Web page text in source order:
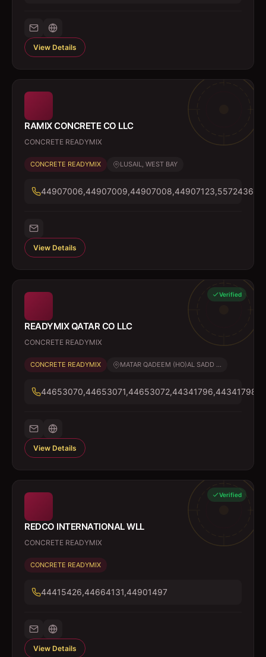
View Details
RAMIX CONCRETE CO LLC
CONCRETE READYMIX
CONCRETE READYMIX LUSAIL, WEST BAY
44907006,44907009,44907008,44907123,55724366
View Details
Verified
READYMIX QATAR CO LLC
CONCRETE READYMIX
CONCRETE READYMIX MATAR QADEEM (HO)AL SADD ...
44653070,44653071,44653072,44341796,44341798
View Details
Verified
REDCO INTERNATIONAL WLL
CONCRETE READYMIX
CONCRETE READYMIX
44415426,44664131,44901497
View Details